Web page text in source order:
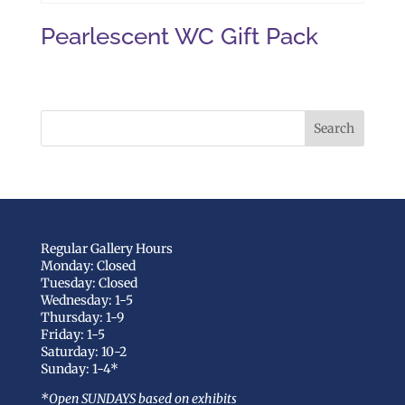
Pearlescent WC Gift Pack
Regular Gallery Hours
Monday: Closed
Tuesday: Closed
Wednesday: 1-5
Thursday: 1-9
Friday: 1-5
Saturday: 10-2
Sunday: 1-4*
*Open SUNDAYS based on exhibits